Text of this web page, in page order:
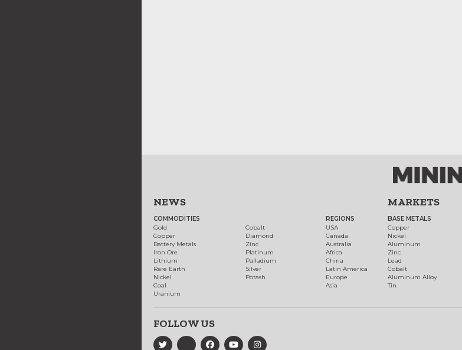
NEWS
COMMODITIES
Gold
Copper
Battery Metals
Iron Ore
Lithium
Rare Earth
Nickel
Coal
Uranium
Cobalt
Diamond
Zinc
Platinum
Palladium
Silver
Potash
REGIONS
USA
Canada
Australia
Africa
China
Latin America
Europe
Asia
MARKETS
BASE METALS
Copper
Nickel
Aluminum
Zinc
Lead
Cobalt
Aluminum Alloy
Tin
FOLLOW US